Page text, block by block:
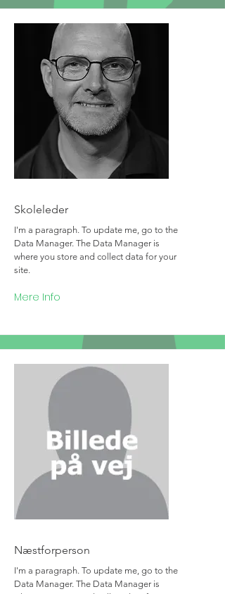
Skoleleder
I'm a paragraph. To update me, go to the
Data Manager. The Data Manager is
where you store and collect data for your
site.
Mere Info
Næstforperson
I'm a paragraph. To update me, go to the
Data Manager. The Data Manager is